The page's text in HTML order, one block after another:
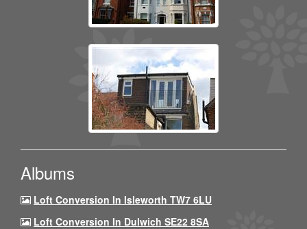
Albums
Loft Conversion In Isleworth TW7 6LU
Loft Conversion In Dulwich SE22 8SA